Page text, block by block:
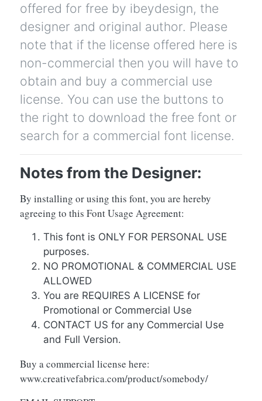
offered for free by ibeydesign, the
designer and original author. Please
note that if the license offered here is
non-commercial then you will have to
obtain and buy a commercial use
license. You can use the buttons to
the right to download the free font or
search for a commercial font license.
Notes from the Designer:
By installing or using this font, you are hereby
agreeing to this Font Usage Agreement:
This font is ONLY FOR PERSONAL USE
purposes.
NO PROMOTIONAL & COMMERCIAL USE
ALLOWED
You are REQUIRES A LICENSE for
Promotional or Commercial Use
CONTACT US for any Commercial Use
and Full Version.
Buy a commercial license here:
www.creativefabrica.com/product/somebody/